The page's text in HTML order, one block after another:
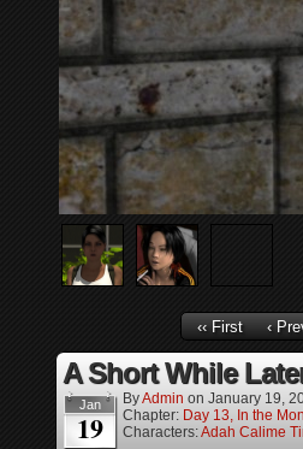
‹‹ First ‹
A Short While
Jan
19
ByAdmin on January 19,
Chapter: Day 13, In the
Characters:Adah Calime